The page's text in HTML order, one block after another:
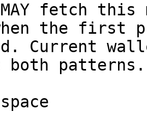
fetch
the first
Current
both patterns.